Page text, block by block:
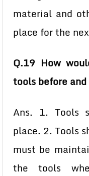
material and
place for the
Q.19 How
tools before
Ans. 1. Tools
place. 2. Tools
must be
the tools